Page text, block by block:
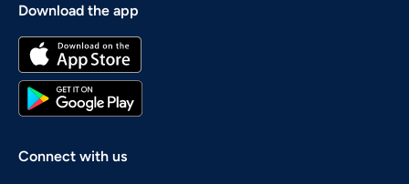
Download the app
Connect with us